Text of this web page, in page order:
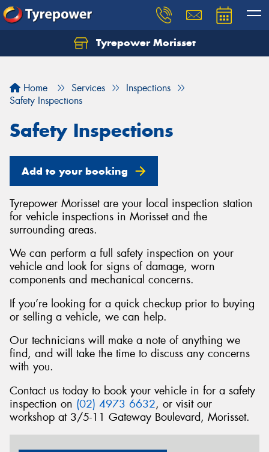
Tyrepower Morisset
Home Services
Inspections
Safety Inspections
Safety Inspections
Add to your booking
Tyrepower Morisset are your local inspection station
for vehicle inspections in Morisset and the
surrounding areas.
We can perform a full safety inspection on your
vehicle and look for signs of damage, worn
components and mechanical concerns.
If you’re looking for a quick checkup prior to buying
or selling a vehicle, we can help.
Our technicians will make a note of anything we
find, and will take the time to discuss any concerns
with you.
Contact us today to book your vehicle in for a safety
inspection on (02) 4973 6632, or visit our
workshop at 3/5-11 Gateway Boulevard, Morisset.
Let us know what you need, and our team will
Your details
Send